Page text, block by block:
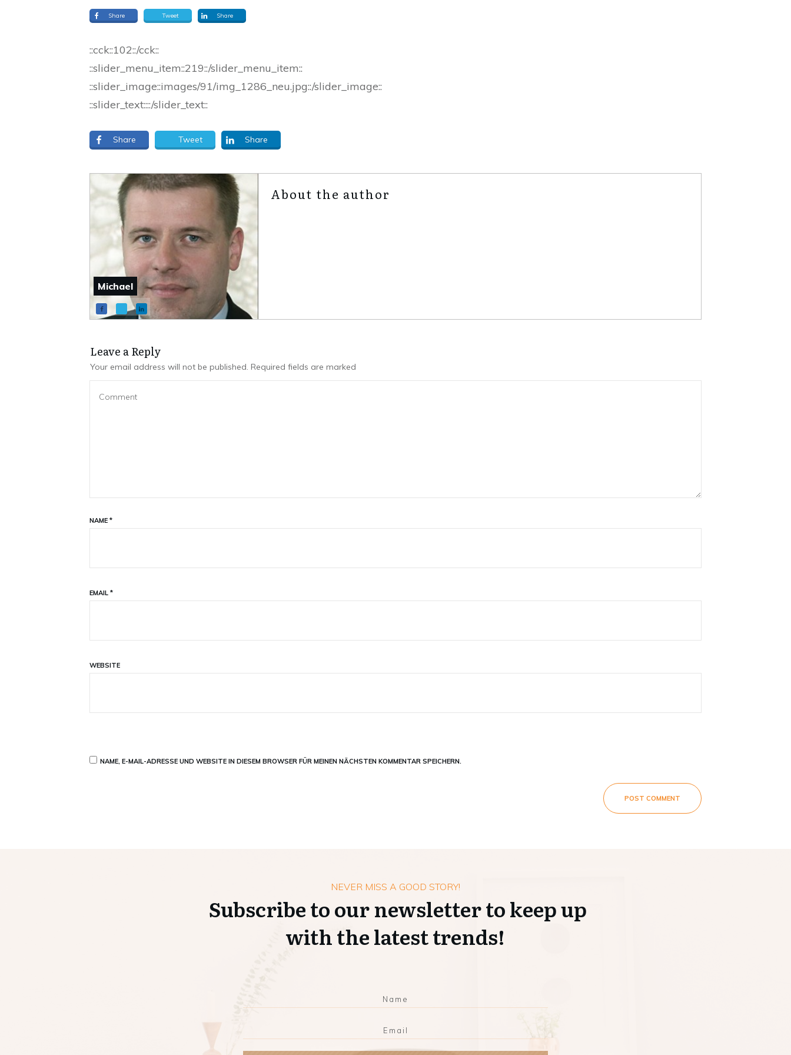
Share Tweet Share
::cck::102::/cck::
::slider_menu_item::219::/slider_menu_item::
::slider_image::images/91/img_1286_neu.jpg::/slider_image::
::slider_text::::/slider_text::
Share Tweet Share
Michael
About the author
Leave a Repl​​​​​y
Your email address will not be published. Required fields are marked
NAME *
EMAIL *
WEBSITE
NAME, E-MAIL-ADRESSE UND WEBSITE IN DIESEM BROWSER FÜR MEINEN NÄCHSTEN KOMMENTAR SPEICHERN.
POST COMMENT
NEVER MISS A GOOD STORY!
Subscribe to our newsletter to keep up
with the latest trends!